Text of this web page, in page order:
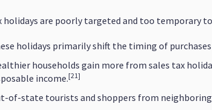
holidays are poorly targeted and too temporary
holidays primarily shift the timing of
households gain more from sales tax
income.[21]
of-state tourists and shoppers from